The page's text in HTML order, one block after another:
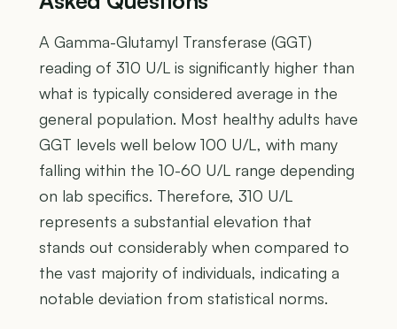
A Gamma-Glutamyl Transferase (GGT)
reading of 310 U/L is significantly higher than
what is typically considered average in the
general population. Most healthy adults have
GGT levels well below 100 U/L, with many
falling within the 10-60 U/L range depending
on lab specifics. Therefore, 310 U/L
represents a substantial elevation that
stands out considerably when compared to
the vast majority of individuals, indicating a
notable deviation from statistical norms.